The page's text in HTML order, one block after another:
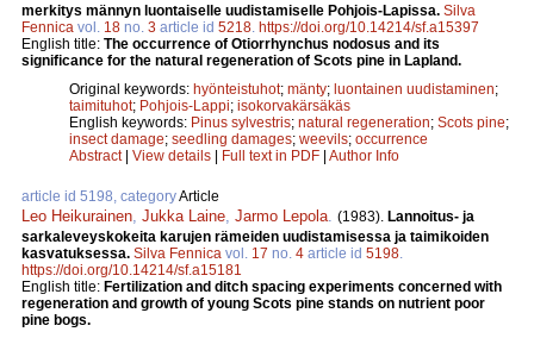
merkitys männyn luontaiselle uudistamiselle Pohjois-Lapissa. Silva
Fennica vol. 18 no. 3 article id 5218 https://doi.org/10.14214/sf.a15397
English title: The occurrence of Otiorrhynchus nodosus and its
significance for the natural regeneration of Scots pine in Lapland.
Original keywords: hyönteistuhot; mänty; luontainen uudistaminen;
taimituhot; Pohjois-Lappi; isokorvakärsäkäs
English keywords: Pinus sylvestris; natural regeneration; Scots pine;
insect damage; seedling damages; weevils; occurrence
Abstract| View details | Full text in PDF | Author Info
article id 5198, categoryArticle
Leo Heikurainen Jukka Laine Jarmo Lepola (1983). Lannoitus- ja
sarkaleveyskokeita karujen rämeiden uudistamisessa ja taimikoiden
kasvatuksessa. Silva Fennica vol. 17 no. 4 article id 5198
https://doi.org/10.14214/sf.a15181
English title: Fertilization and ditch spacing experiments concerned with
regeneration and growth of young Scots pine stands on nutrient poor
pine bogs.